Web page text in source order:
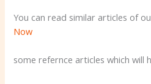
You can read similar articles of
Now
some refernce articles which will